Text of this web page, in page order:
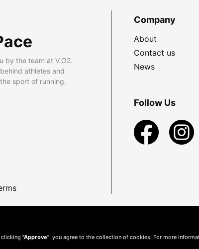
by the team at V.O2.
athletes and
sport of running.
Company
About
Contact us
News
Follow Us
clicking "Approve" , you agree to the collection of cookies. For more